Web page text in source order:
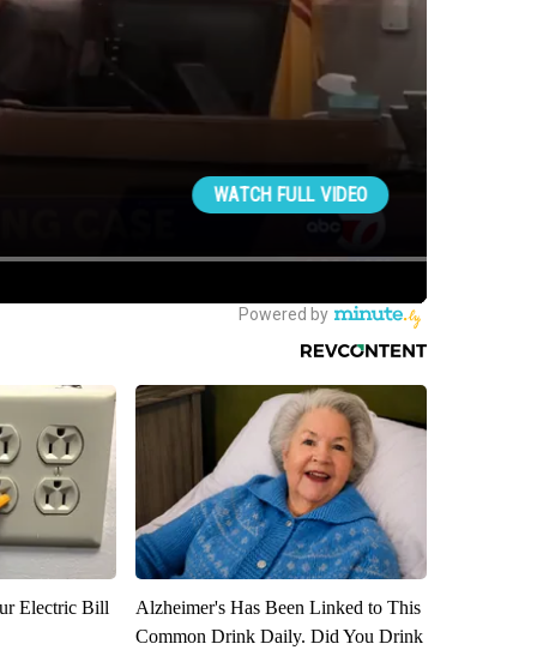
Electric Bill
Alzheimer's Has Been Linked to This
Common Drink Daily. Did You Drink